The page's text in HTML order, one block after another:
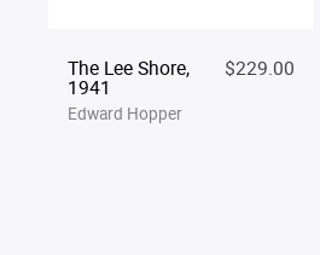
The Lee Shore,
1941
$229.00
Edward Hopper